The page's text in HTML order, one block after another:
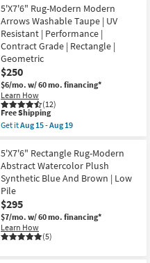
15
-
Aug
19
Free
Shipping
8'
X
10'
Rug-
Modern
Rocks
Washable
Beige
Multicolor
Shadow
|
Machine
Washable
|
Tufted
|
High
Traffic
|
Low
Pile
|
Non
5'X7'6" Rug-Modern Modern
Arrows Washable Taupe | UV
Resistant | Performance |
Contract Grade | Rectangle |
Geometric
$250
$6/mo. w/ 60 mo. financing*
Learn How
(12)
This
item
qualifies
Free
Shipping
Free Shipping
Get itAug 15 - Aug 19
5'X7'6"
Rug-
Modern
Modern
Arrows
Washable
Taupe
|
UV
Resistant
5'X7'6" Rectangle Rug-Modern
Abstract Watercolor Plush
Synthetic Blue And Brown | Low
Pile
$295
$7/mo. w/ 60 mo. financing*
Learn How
(5)